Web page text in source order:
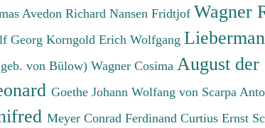
Avedon Richard Nansen Fridtjof Wagner
Georg Korngold Erich Wolfgang
von Bülow) Wagner Cosima August der
Goethe Johann Wolfang von Scarpa
Meyer Conrad Ferdinand Curtius Ernst